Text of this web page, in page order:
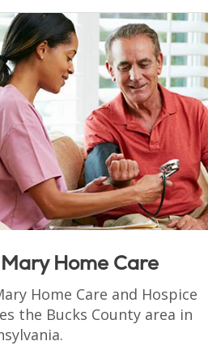
Home Care
Home Care and Hospice
the Bucks County area in